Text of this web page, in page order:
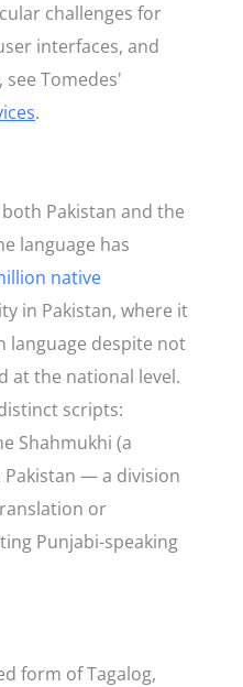
challenges for
interfaces, and
Tomedes'
.
Pakistan and the
language has
native
in Pakistan, where it
language despite not
at the national level.
scripts:
Shahmukhi (a
— a division
or
Punjabi-speaking
form of Tagalog,